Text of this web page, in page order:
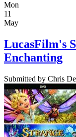
Mon
11
May
LucasFilm's
Enchanting
Submitted by Chris